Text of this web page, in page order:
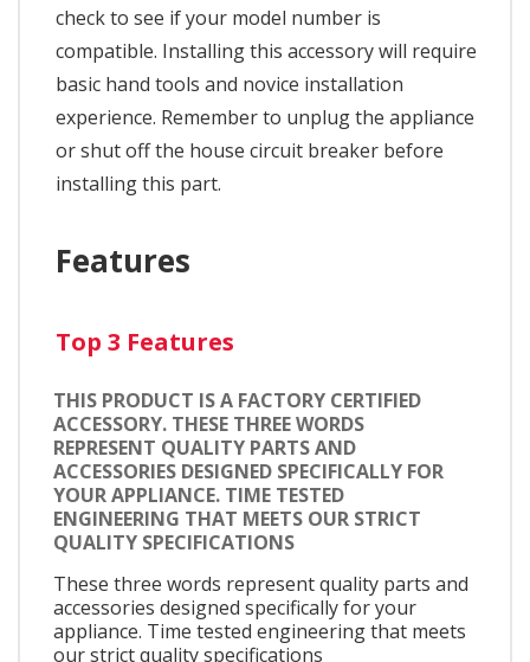
check to see if your model number is
compatible. Installing this accessory will require
basic hand tools and novice installation
experience. Remember to unplug the appliance
or shut off the house circuit breaker before
installing this part.
Features
Top 3 Features
THIS PRODUCT IS A FACTORY CERTIFIED
ACCESSORY. THESE THREE WORDS
REPRESENT QUALITY PARTS AND
ACCESSORIES DESIGNED SPECIFICALLY FOR
YOUR APPLIANCE. TIME TESTED
ENGINEERING THAT MEETS OUR STRICT
QUALITY SPECIFICATIONS
These three words represent quality parts and
accessories designed specifically for your
appliance. Time tested engineering that meets
our strict quality specifications